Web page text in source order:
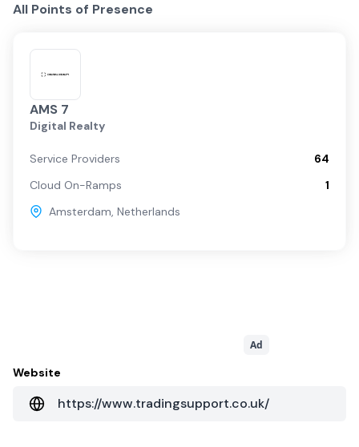
All Points of Presence
AMS 7
Digital Realty
Service Providers
64
Cloud On-Ramps
1
Amsterdam, Netherlands
Ad
Website
https://www.tradingsupport.co.uk/